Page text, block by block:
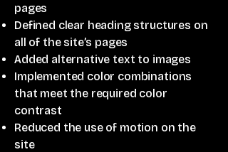
pages
Defined clear heading structures on
all of the site’s pages
Added alternative text to images
Implemented color combinations
that meet the required color
contrast
Reduced the use of motion on the
site